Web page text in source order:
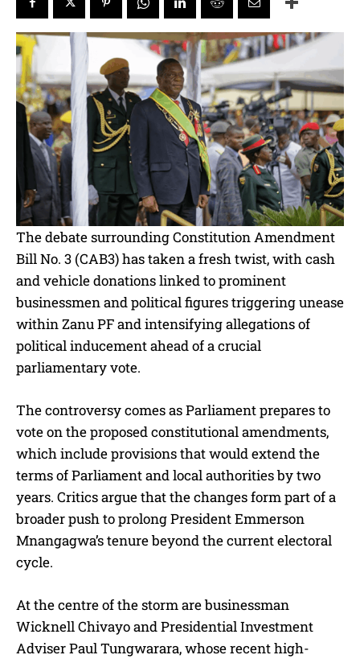
The debate surrounding Constitution Amendment
Bill No. 3 (CAB3) has taken a fresh twist, with cash
and vehicle donations linked to prominent
businessmen and political figures triggering unease
within Zanu PF and intensifying allegations of
political inducement ahead of a crucial
parliamentary vote.
The controversy comes as Parliament prepares to
vote on the proposed constitutional amendments,
which include provisions that would extend the
terms of Parliament and local authorities by two
years. Critics argue that the changes form part of a
broader push to prolong President Emmerson
Mnangagwa’s tenure beyond the current electoral
cycle.
At the centre of the storm are businessman
Wicknell Chivayo and Presidential Investment
Adviser Paul Tungwarara, whose recent high-